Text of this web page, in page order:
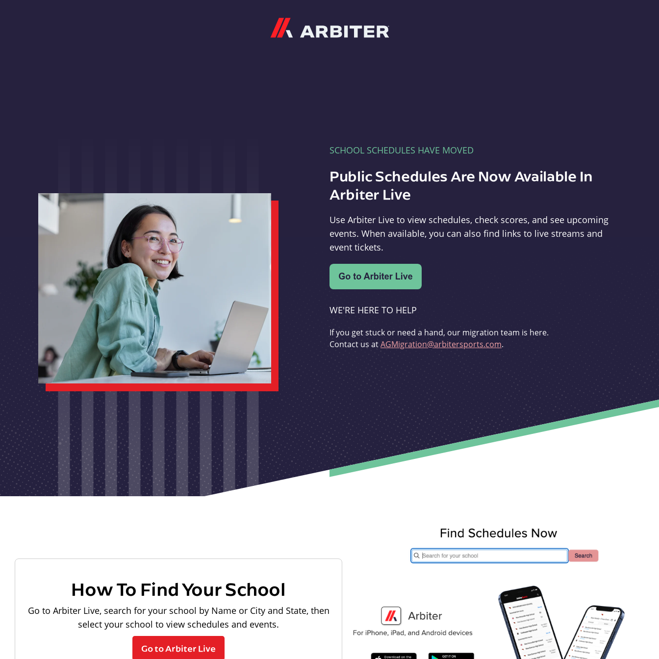
SCHOOL SCHEDULES HAVE MOVED
Public Schedules Are Now Available In
Arbiter Live
Use Arbiter Live to view schedules, check scores, and see upcoming
events. When available, you can also find links to live streams and
event tickets.
WE'RE HERE TO HELP
If you get stuck or need a hand, our migration team is here.
Contact us atAGMigration@arbitersports.com.
How To Find Your School
Go to Arbiter Live, search for your school by Name or City and State, then
select your school to view schedules and events.
Go to Arbiter Live